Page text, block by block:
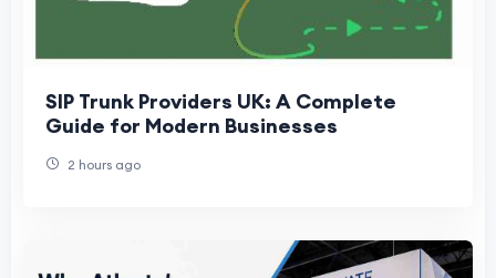
SIP Trunk Providers UK: A Complete
Guide for Modern Businesses
2 hours ago